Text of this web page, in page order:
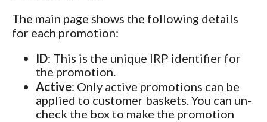
The main page shows the following details
for each promotion:
ID: This is the unique IRP identifier for
the promotion.
Active: Only active promotions can be
applied to customer baskets. You can un-
check the box to make the promotion